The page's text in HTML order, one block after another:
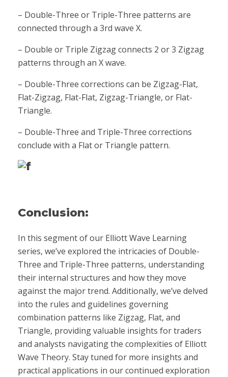
– Double-Three or Triple-Three patterns are
connected through a 3rd wave X.
– Double or Triple Zigzag connects 2 or 3 Zigzag
patterns through an X wave.
– Double-Three corrections can be Zigzag-Flat,
Flat-Zigzag, Flat-Flat, Zigzag-Triangle, or Flat-
Triangle.
– Double-Three and Triple-Three corrections
conclude with a Flat or Triangle pattern.
Conclusion:
In this segment of our Elliott Wave Learning
series, we’ve explored the intricacies of Double-
Three and Triple-Three patterns, understanding
their internal structures and how they move
against the major trend. Additionally, we’ve delved
into the rules and guidelines governing
combination patterns like Zigzag, Flat, and
Triangle, providing valuable insights for traders
and analysts navigating the complexities of Elliott
Wave Theory. Stay tuned for more insights and
practical applications in our continued exploration